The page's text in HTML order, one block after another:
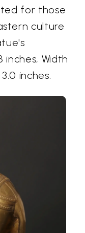
for those
culture
inches, Width
inches.